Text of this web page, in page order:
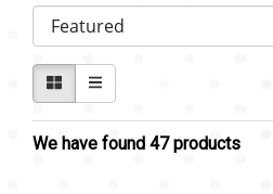
We have found 47 products